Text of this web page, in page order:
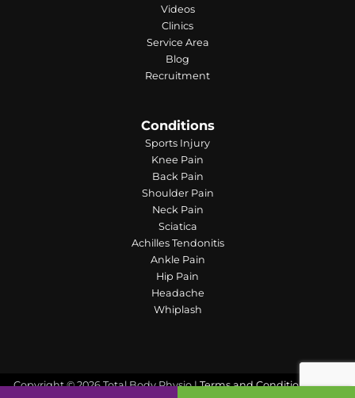
Videos
Clinics
Service Area
Blog
Recruitment
Conditions
Sports Injury
Knee Pain
Back Pain
Shoulder Pain
Neck Pain
Sciatica
Achilles Tendonitis
Ankle Pain
Hip Pain
Headache
Whiplash
Copyright © 2026 Total Body Physio |Terms and Conditions| Web